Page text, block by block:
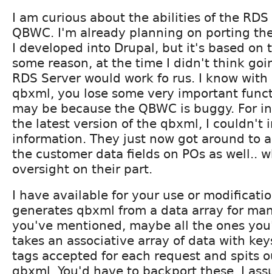
I am curious about the abilities of the
QBWC. I'm already planning on porting
I developed into Drupal, but it's based on
some reason, at the time I didn't think
RDS Server would work fo rus. I know
qbxml, you lose some very important
may be because the QBWC is buggy. For
the latest version of the qbxml, I couldn't
information. They just now got around to
the customer data fields on POs as well..
oversight on their part.
I have available for your use or
generates qbxml from a data array for
you've mentioned, maybe all the ones
takes an associative array of data with
tags accepted for each request and spits